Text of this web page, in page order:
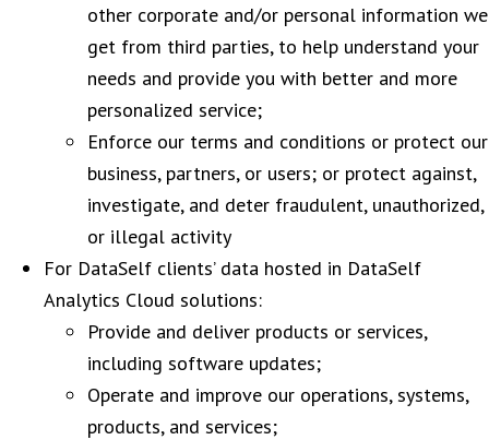
other corporate and/or personal information we
get from third parties, to help understand your
needs and provide you with better and more
personalized service;
Enforce our terms and conditions or protect our
business, partners, or users; or protect against,
investigate, and deter fraudulent, unauthorized,
or illegal activity
For DataSelf clients’ data hosted in DataSelf
Analytics Cloud solutions:
Provide and deliver products or services,
including software updates;
Operate and improve our operations, systems,
products, and services;